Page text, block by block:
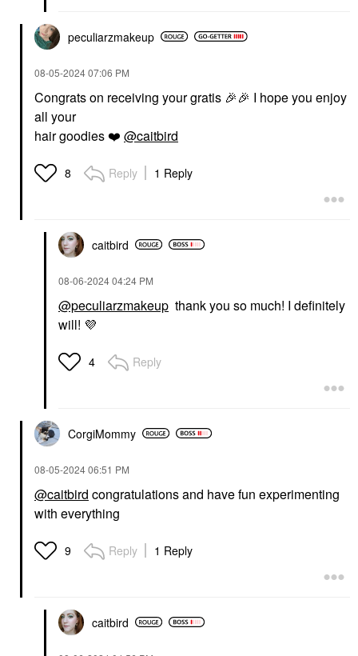
peculiarzmakeup
‎08-05-202407:06 PM
Congrats on receiving your gratis 🎉🎉 I hope you enjoy
all your
hair goodies ❤️ @caitbird
8 Reply 1 Reply
caitbird
‎08-06-202404:24 PM
@peculiarzmakeup thank you so much! I definitely
will! 💜
4 Reply
CorgiMommy
‎08-05-202406:51 PM
@caitbird congratulations and have fun experimenting
with everything
9 Reply 1 Reply
caitbird